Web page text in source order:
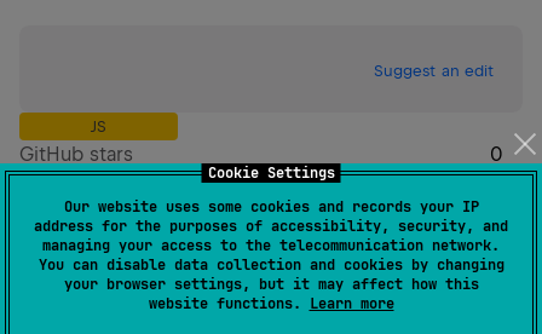
Cookie Settings
Our website uses some cookies and records your IP
address for the purposes of accessibility, security, and
managing your access to the telecommunication network.
You can disable data collection and cookies by changing
your browser settings, but it may affect how this
website functions. Learn more
Suggest an edit
JS
GitHub stars
0
Authors
sanyavertolet
Dependents
Creation date
almost 2 years ago
Last activity
over 1 year ago
0.2.0(almost 2 years ago